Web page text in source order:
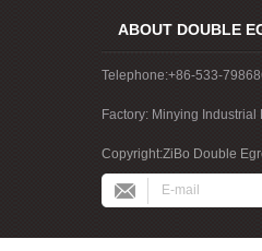
ABOUT DOUBLE
Telephone:+86-533-
Factory: Minying
China
Copyright:ZiBo Double